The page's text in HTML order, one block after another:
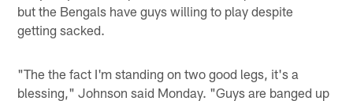
but the Bengals have guys willing to play despite
getting sacked.
"The the fact I'm standing on two good legs, it's a
blessing," Johnson said Monday. "Guys are banged up